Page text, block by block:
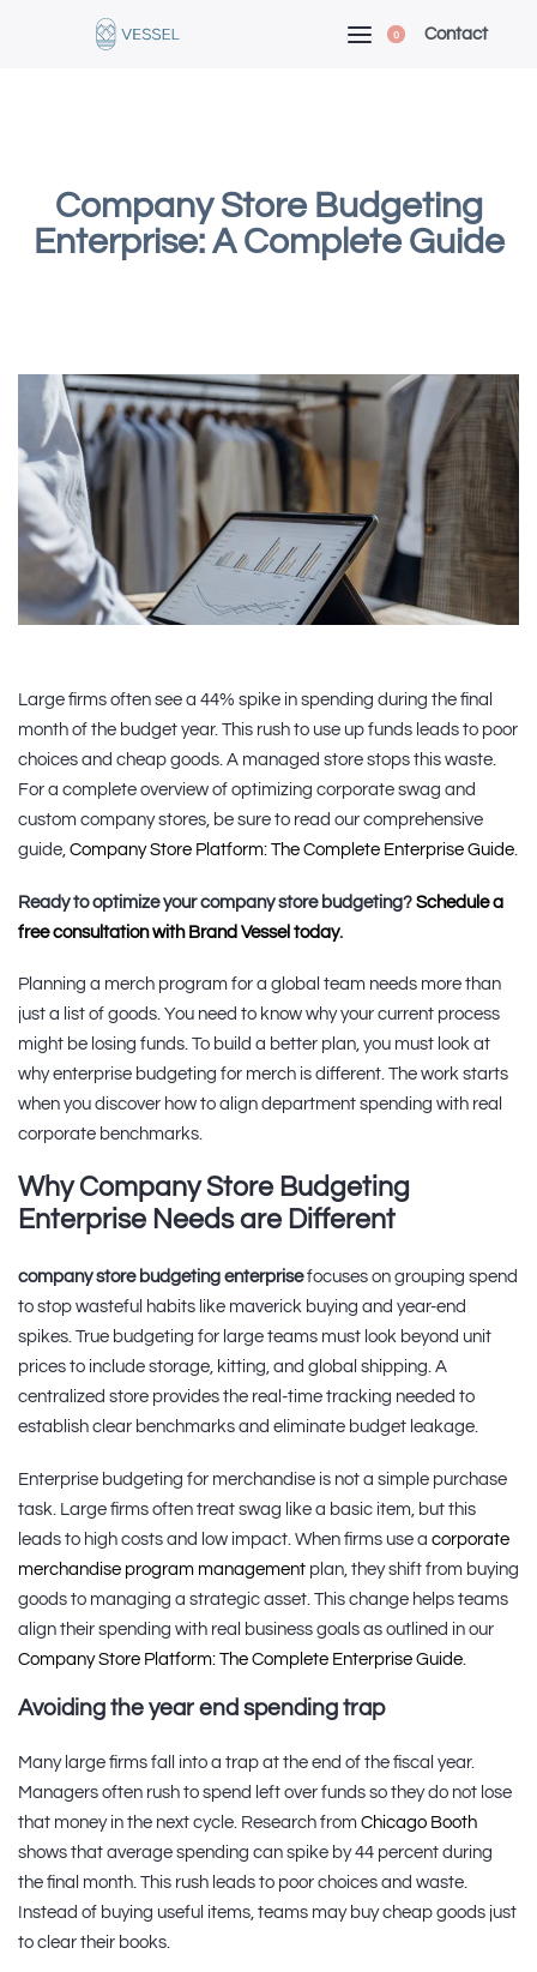
0 Contact
Company Store Budgeting
Enterprise: A Complete Guide
Large firms often see a 44% spike in spending during the final
month of the budget year. This rush to use up funds leads to poor
choices and cheap goods. A managed store stops this waste.
For a complete overview of optimizing corporate swag and
custom company stores, be sure to read our comprehensive
guide, Company Store Platform: The Complete Enterprise Guide
Ready to optimize your company store budgeting? Schedule a
free consultation with Brand Vessel today.
Planning a merch program for a global team needs more than
just a list of goods. You need to know why your current process
might be losing funds. To build a better plan, you must look at
why enterprise budgeting for merch is different. The work starts
when you discover how to align department spending with real
corporate benchmarks.
Why Company Store Budgeting
Enterprise Needs are Different
company store budgeting enterprisefocuses on grouping spend
to stop wasteful habits like maverick buying and year-end
spikes. True budgeting for large teams must look beyond unit
prices to include storage, kitting, and global shipping. A
centralized store provides the real-time tracking needed to
establish clear benchmarks and eliminate budget leakage.
Enterprise budgeting for merchandise is not a simple purchase
task. Large firms often treat swag like a basic item, but this
leads to high costs and low impact. When firms use a corporate
merchandise program management plan, they shift from buying
goods to managing a strategic asset. This change helps teams
align their spending with real business goals as outlined in our
Company Store Platform: The Complete Enterprise Guide
Avoiding the year end spending trap
Many large firms fall into a trap at the end of the fiscal year.
Managers often rush to spend left over funds so they do not lose
that money in the next cycle. Research from Chicago Booth
shows that average spending can spike by 44 percent during
the final month. This rush leads to poor choices and waste.
Instead of buying useful items, teams may buy cheap goods just
to clear their books.